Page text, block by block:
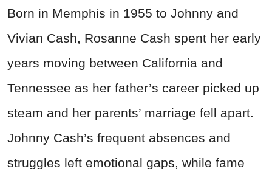
Born in Memphis in 1955 to Johnny and
Vivian Cash, Rosanne Cash spent her early
years moving between California and
Tennessee as her father’s career picked up
steam and her parents’ marriage fell apart.
Johnny Cash’s frequent absences and
struggles left emotional gaps, while fame